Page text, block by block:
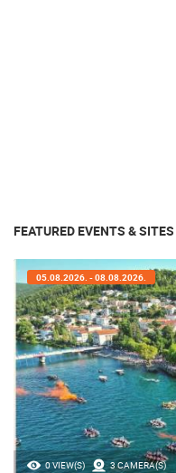
FEATURED EVENTS & SITES
0 VIEW(S) 3 CAMERA(S)
05.08.2026. - 08.08.2026.